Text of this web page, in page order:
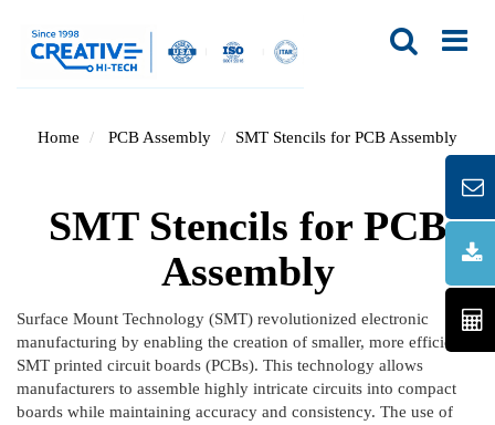
Home PCB Assembly SMT Stencils for PCB Assembly
SMT Stencils for PCB
Assembly
Surface Mount Technology (SMT) revolutionized electronic
manufacturing by enabling the creation of smaller, more efficient
SMT printed circuit boards (PCBs). This technology allows
manufacturers to assemble highly intricate circuits into compact
boards while maintaining accuracy and consistency. The use of